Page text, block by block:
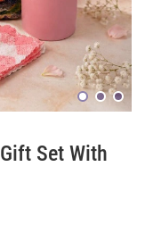
Set With